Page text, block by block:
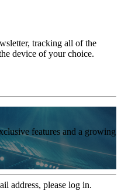
tracking all of the
device of your choice.
features and a growing
address, please log in.